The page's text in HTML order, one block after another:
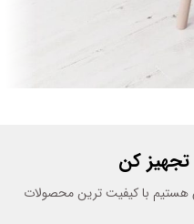
کن
هستیم با کیفیت ترین محصولات